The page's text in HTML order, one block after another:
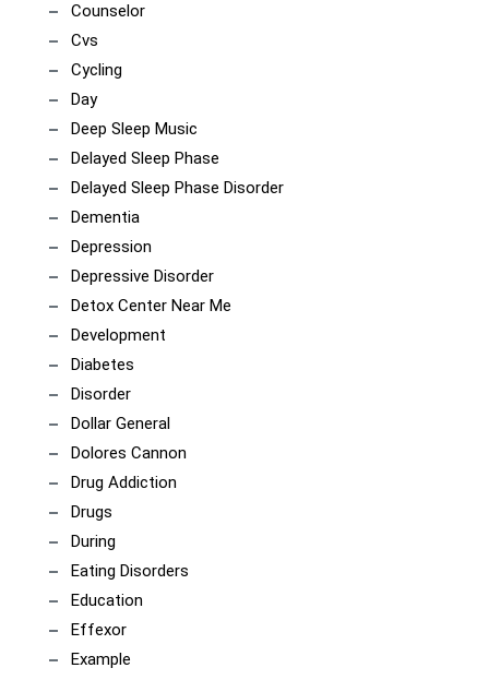
Counselor
Cvs
Cycling
Day
Deep Sleep Music
Delayed Sleep Phase
Delayed Sleep Phase Disorder
Dementia
Depression
Depressive Disorder
Detox Center Near Me
Development
Diabetes
Disorder
Dollar General
Dolores Cannon
Drug Addiction
Drugs
During
Eating Disorders
Education
Effexor
Example